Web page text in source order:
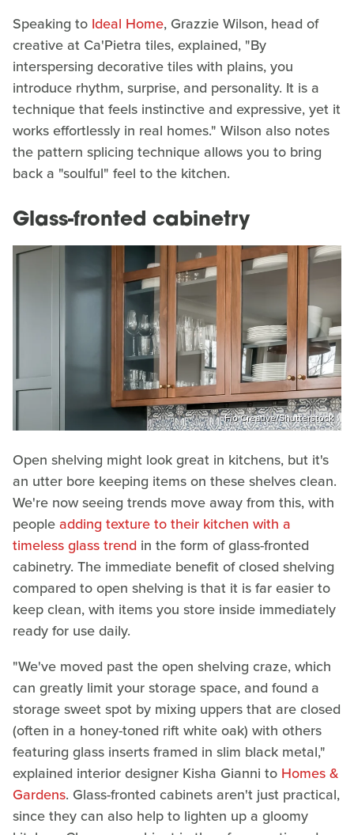
Speaking to Ideal Home, Grazzie Wilson, head of
creative at Ca'Pietra tiles, explained, "By
interspersing decorative tiles with plains, you
introduce rhythm, surprise, and personality. It is a
technique that feels instinctive and expressive, yet it
works effortlessly in real homes." Wilson also notes
the pattern splicing technique allows you to bring
back a "soulful" feel to the kitchen.
Glass-fronted cabinetry
Fio Creative/Shutterstock
Open shelving might look great in kitchens, but it's
an utter bore keeping items on these shelves clean.
We're now seeing trends move away from this, with
peopleadding texture to their kitchen with a
timeless glass trend in the form of glass-fronted
cabinetry. The immediate benefit of closed shelving
compared to open shelving is that it is far easier to
keep clean, with items you store inside immediately
ready for use daily.
"We've moved past the open shelving craze, which
can greatly limit your storage space, and found a
storage sweet spot by mixing uppers that are closed
(often in a honey-toned rift white oak) with others
featuring glass inserts framed in slim black metal,"
explained interior designer Kisha Gianni to Homes &
Gardens. Glass-fronted cabinets aren't just practical,
since they can also help to lighten up a gloomy